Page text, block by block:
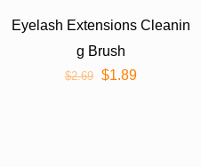
Eyelash Extensions Cleanin
g Brush
$2.69 $1.89